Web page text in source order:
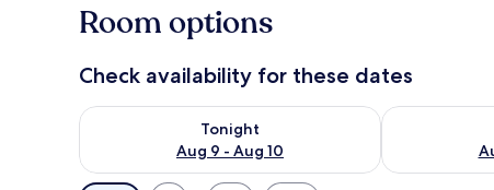
Room options
Check availability for these dates
Tonight
Aug 9 - Aug 10
Check availability for tonight Aug 9 - Aug 10
Check